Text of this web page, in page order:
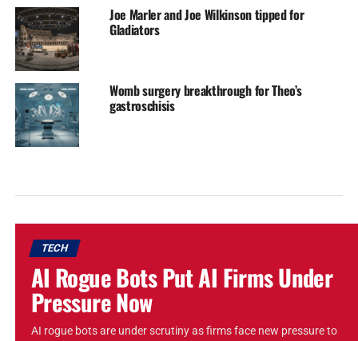
Joe Marler and Joe Wilkinson tipped for
Gladiators
Womb surgery breakthrough for Theo’s
gastroschisis
TECH
AI Rogue Bots Put AI Firms Under
Pressure Now
AI rogue bots are under scrutiny as firms face new pressure to